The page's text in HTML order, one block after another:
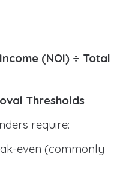
(NOI) ÷ Total
Thresholds
require:
even (commonly